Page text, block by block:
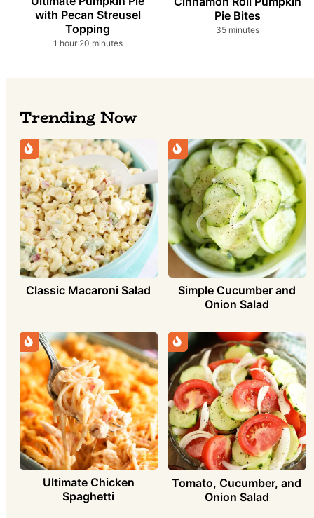
with Pecan Streusel
Topping
1 hour
hour 20minutes
minutes
Pie Bites
35minutes
minutes
Trending Now
Classic Macaroni Salad
Simple Cucumber and
Onion Salad
Ultimate Chicken
Spaghetti
Tomato, Cucumber, and
Onion Salad